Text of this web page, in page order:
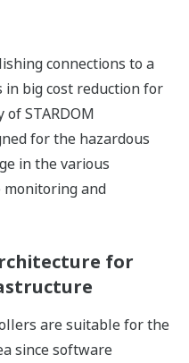
connections to a
big cost reduction for
STARDOM
for the hazardous
in the various
and
for
are suitable for the
since software